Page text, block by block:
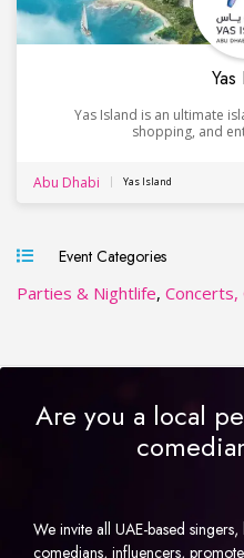
Yas
Yas Island is an ultimate
shopping, and
Abu Dhabi Yas Island
Event Categories
Parties & Nightlife,
Are you a local
We invite all UAE-based singers,
comedians, influencers,